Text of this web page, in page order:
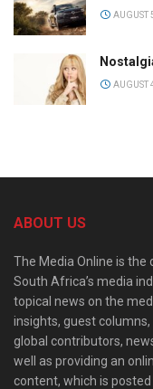
AUGUST
AUGUST
ABOUT US
The Media Online is
South Africa’s media
topical news on the
insights, guest
global contributors,
well as providing an
content, which is